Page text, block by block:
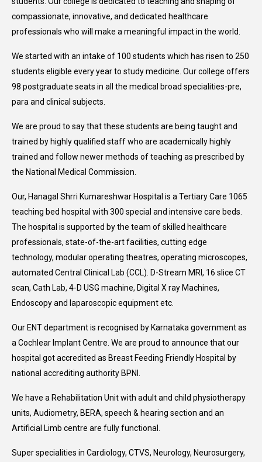
compassionate, innovative, and dedicated healthcare
professionals who will make a meaningful impact in the world.
We started with an intake of 100 students which has risen to 250
students eligible every year to study medicine. Our college offers
98 postgraduate seats in all the medical broad specialities-pre,
para and clinical subjects.
We are proud to say that these students are being taught and
trained by highly qualified staff who are academically highly
trained and follow newer methods of teaching as prescribed by
the National Medical Commission.
Our, Hanagal Shrri Kumareshwar Hospital is a Tertiary Care 1065
teaching bed hospital with 300 special and intensive care beds.
The hospital is supported by the team of skilled healthcare
professionals, state-of-the-art facilities, cutting edge
technology, modular operating theatres, operating microscopes,
automated Central Clinical Lab (CCL). D-Stream MRI, 16 slice CT
scan, Cath Lab, 4-D USG machine, Digital X ray Machines,
Endoscopy and laparoscopic equipment etc.
Our ENT department is recognised by Karnataka government as
a Cochlear Implant Centre. We are proud to announce that our
hospital got accredited as Breast Feeding Friendly Hospital by
national accrediting authority BPNI.
We have a Rehabilitation Unit with adult and child physiotherapy
units, Audiometry, BERA, speech & hearing section and an
Artificial Limb centre are fully functional.
Super specialities in Cardiology, CTVS, Neurology, Neurosurgery,